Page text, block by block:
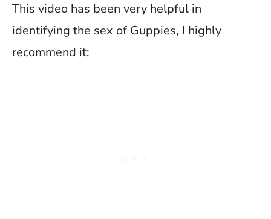
This video has been very helpful in
identifying the sex of Guppies, I highly
recommend it: